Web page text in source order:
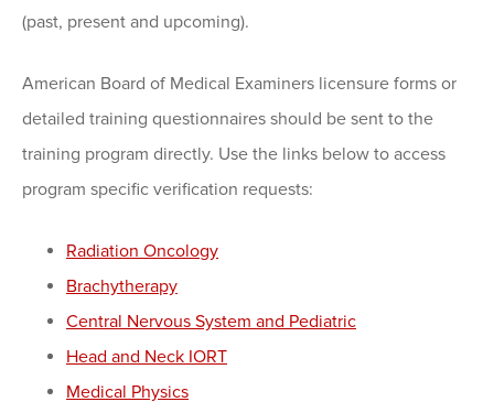
(past, present and upcoming).
American Board of Medical Examiners licensure forms or
detailed training questionnaires should be sent to the
training program directly. Use the links below to access
program specific verification requests:
Radiation Oncology
Brachytherapy
Central Nervous System and Pediatric
Head and Neck IORT
Medical Physics